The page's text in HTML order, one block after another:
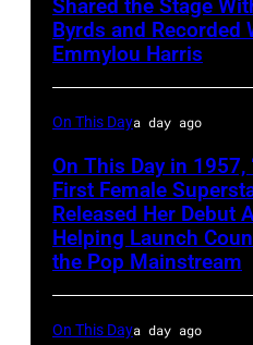
Shared the Stage
Byrds and Recorded
Emmylou Harris
On This Daya day ago
On This Day in 1957,
First Female
Released Her Debut
Helping Launch
the Pop Mainstream
On This Daya day ago